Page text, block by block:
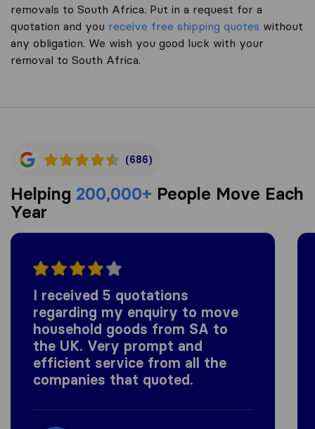
removals to South Africa. Put in a request for a
quotation and you receive free shipping quotes without
any obligation. We wish you good luck with your
removal to South Africa.
(686)
Helping 200,000+ People Move Each
Year
I received 5 quotations
regarding my enquiry to move
household goods from SA to
the UK. Very prompt and
efficient service from all the
companies that quoted.